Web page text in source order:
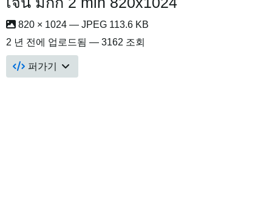
820 × 1024 — JPEG 113.6 KB
2 년 전 에 업로드됨 — 3162 조회
퍼가기